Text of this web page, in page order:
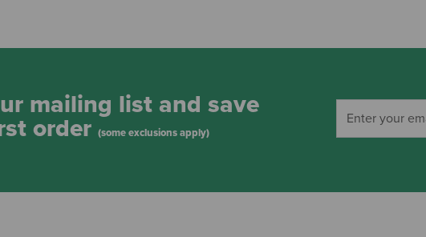
mailing list and save
order (some exclusions apply)